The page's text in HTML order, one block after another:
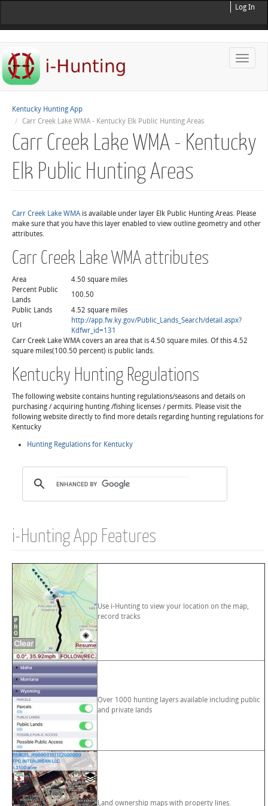
Log In
Toggle
Kentucky Hunting App
Carr Creek Lake WMA - Kentucky Elk Public Hunting Areas
Carr Creek Lake WMA - Kentucky
Elk Public Hunting Areas
Carr Creek Lake WMAis available under layer Elk Public Hunting Areas. Please
make sure that you have this layer enabled to view outline geometry and other
attributes.
Carr Creek Lake WMA attributes
Area
4.50 square miles
Percent Public
Lands
100.50
Public Lands
4.52 square miles
Url
http://app.fw.ky.gov/Public_Lands_Search/detail.aspx?
Kdfwr_id=131
Carr Creek Lake WMA covers an area that is 4.50 square miles. Of this 4.52
square miles(100.50 percent) is public lands.
Kentucky Hunting Regulations
The following website contains hunting regulations/seasons and details on
purchasing / acquiring hunting /fishing licenses / permits. Please visit the
following website directly to find more details regarding hunting regulations for
Kentucky
Hunting Regulations for Kentucky
i-Hunting App Features
Use i-Hunting to view your location on the map,
record tracks
Over 1000 hunting layers available including public
and private lands
Land ownership maps with property lines.